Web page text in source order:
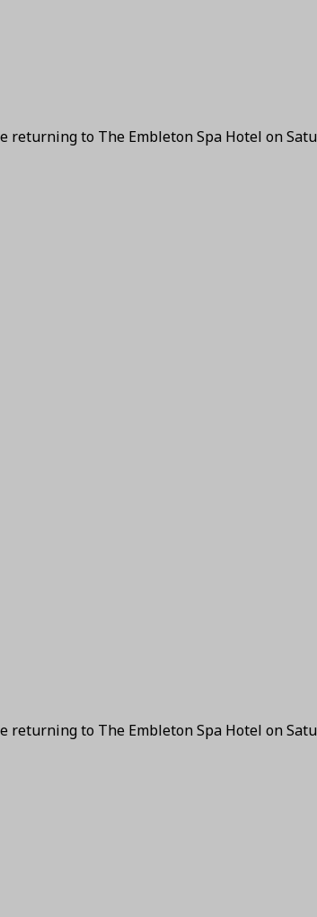
returning to The Embleton Spa Hotel on
returning to The Embleton Spa Hotel on